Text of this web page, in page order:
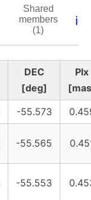
Shared
members
(1)
ℹ️
DEC
[deg]
Plx
-55.573
-55.565
-55.553